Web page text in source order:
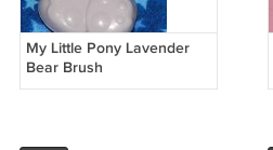
My Little Pony Lavender
Bear Brush